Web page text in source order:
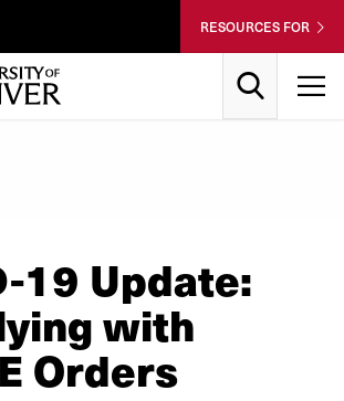
RESOURCES FOR
19 Update:
with
Orders